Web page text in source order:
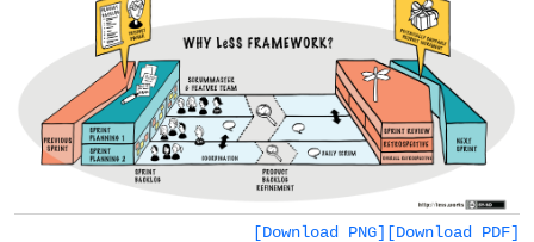
[Download PDF]
[Download PNG]